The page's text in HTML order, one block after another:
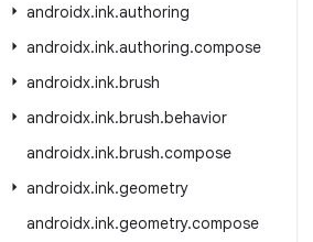
androidx.ink.authoring
androidx.ink.authoring.compose
androidx.ink.brush
androidx.ink.brush.behavior
androidx.ink.brush.compose
androidx.ink.geometry
androidx.ink.geometry.compose